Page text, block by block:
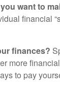
want to
financial
finances?
more
to pay